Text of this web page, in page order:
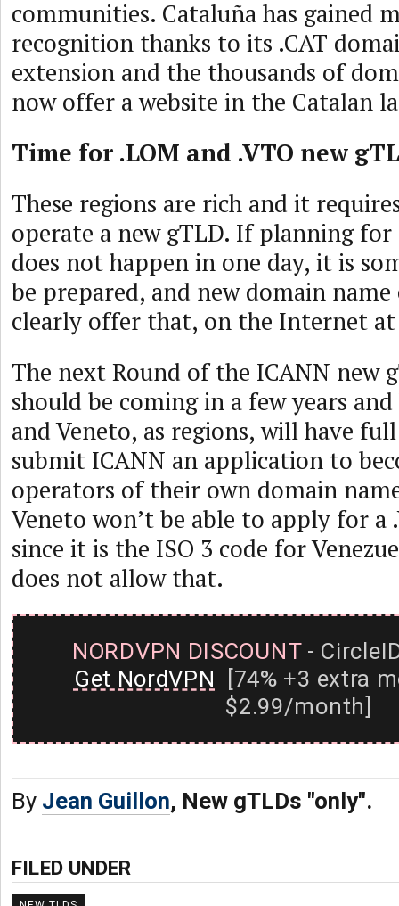
communities. Cataluña has gained
recognition thanks to its .CAT
extension and the thousands of
now offer a website in the Catalan
Time for .LOM and .VTO new
These regions are rich and it
operate a new gTLD. If planning
does not happen in one day, it is
be prepared, and new domain
clearly offer that, on the Internet
The next Round of the ICANN new
should be coming in a few years
and Veneto, as regions, will have
submit ICANN an application to
operators of their own domain
Veneto won’t be able to apply for a
since it is the ISO 3 code for
does not allow that.
NORDVPN DISCOUNT-
Get NordVPN [74% +3 extra
$2.99/month]
By Jean Guillon, New gTLDs "only".
FILED UNDER